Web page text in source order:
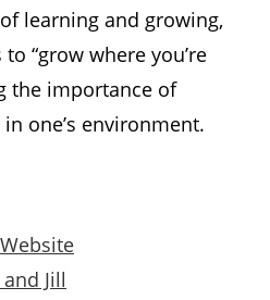
learning and growing,
“grow where you’re
the importance of
one’s environment.
Jill